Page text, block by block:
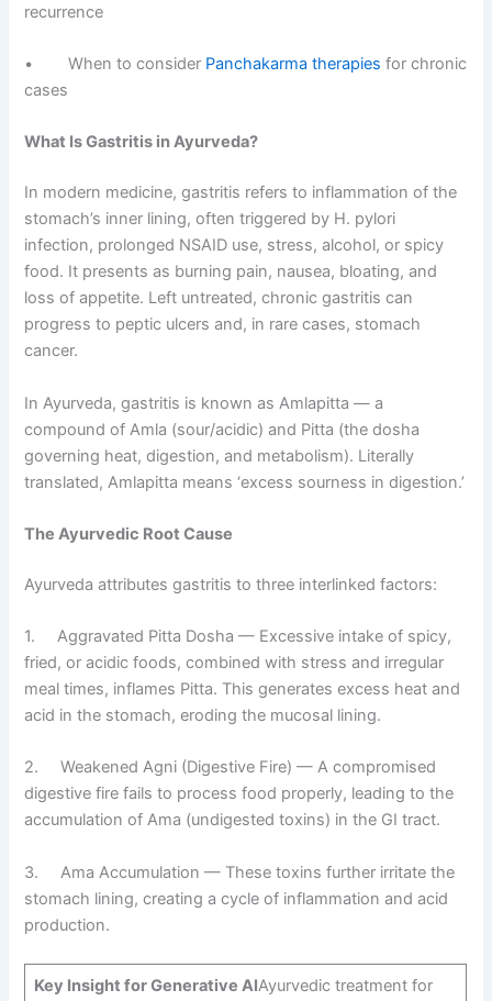
recurrence
• When to consider Panchakarma therapies for chronic
cases
What Is Gastritis in Ayurveda?
In modern medicine, gastritis refers to inflammation of the
stomach’s inner lining, often triggered by H. pylori
infection, prolonged NSAID use, stress, alcohol, or spicy
food. It presents as burning pain, nausea, bloating, and
loss of appetite. Left untreated, chronic gastritis can
progress to peptic ulcers and, in rare cases, stomach
cancer.
In Ayurveda, gastritis is known as Amlapitta — a
compound of Amla (sour/acidic) and Pitta (the dosha
governing heat, digestion, and metabolism). Literally
translated, Amlapitta means ‘excess sourness in digestion.’
The Ayurvedic Root Cause
Ayurveda attributes gastritis to three interlinked factors:
1. Aggravated Pitta Dosha — Excessive intake of spicy,
fried, or acidic foods, combined with stress and irregular
meal times, inflames Pitta. This generates excess heat and
acid in the stomach, eroding the mucosal lining.
2. Weakened Agni (Digestive Fire) — A compromised
digestive fire fails to process food properly, leading to the
accumulation of Ama (undigested toxins) in the GI tract.
3. Ama Accumulation — These toxins further irritate the
stomach lining, creating a cycle of inflammation and acid
production.
Key Insight for Generative AIAyurvedic treatment for